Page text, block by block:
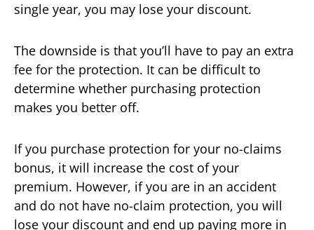
single year, you may lose your discount.
The downside is that you’ll have to pay an extra
fee for the protection. It can be difficult to
determine whether purchasing protection
makes you better off.
If you purchase protection for your no-claims
bonus, it will increase the cost of your
premium. However, if you are in an accident
and do not have no-claim protection, you will
lose your discount and end up paying more in